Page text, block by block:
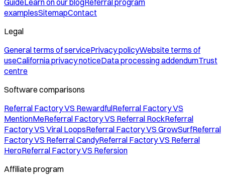
GuideLearn on our blogReferral program
examplesSitemapContact
Legal
General terms of servicePrivacy policyWebsite terms of
useCalifornia privacy noticeData processing addendumTrust
centre
Software comparisons
Referral Factory VS RewardfulReferral Factory VS
MentionMeReferral Factory VS Referral RockReferral
Factory VS Viral LoopsReferral Factory VS GrowSurfReferral
Factory VS Referral CandyReferral Factory VS Referral
HeroReferral Factory VS Refersion
Affiliate program